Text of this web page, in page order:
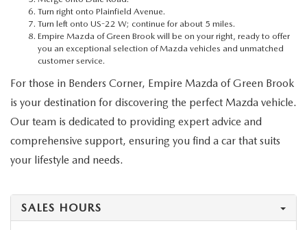
Turn right onto Plainfield Avenue.
Turn left onto US-22 W; continue for about 5 miles.
Empire Mazda of Green Brook will be on your right, ready to offer
you an exceptional selection of Mazda vehicles and unmatched
customer service.
For those in Benders Corner, Empire Mazda of Green Brook
is your destination for discovering the perfect Mazda vehicle.
Our team is dedicated to providing expert advice and
comprehensive support, ensuring you find a car that suits
your lifestyle and needs.
SALES HOURS